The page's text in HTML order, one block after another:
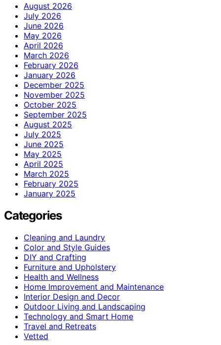
August 2026
July 2026
June 2026
May 2026
April 2026
March 2026
February 2026
January 2026
December 2025
November 2025
October 2025
September 2025
August 2025
July 2025
June 2025
May 2025
April 2025
March 2025
February 2025
January 2025
Categories
Cleaning and Laundry
Color and Style Guides
DIY and Crafting
Furniture and Upholstery
Health and Wellness
Home Improvement and Maintenance
Interior Design and Decor
Outdoor Living and Landscaping
Technology and Smart Home
Travel and Retreats
Vetted